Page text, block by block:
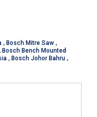
, Bosch Mitre Saw ,
, Bosch Bench Mounted
, Bosch Johor Bahru ,